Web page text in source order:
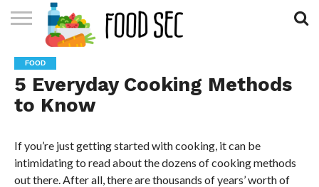
CONTACT
US
HOME
FOOD
5 Everyday Cooking Methods
to Know
If you’re just getting started with cooking, it can be
intimidating to read about the dozens of cooking methods
out there. After all, there are thousands of years’ worth of